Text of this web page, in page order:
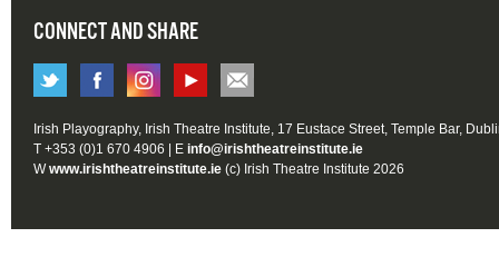
CONNECT AND SHARE
Irish Playography, Irish Theatre Institute, 17 Eustace Street, Temple Bar,
T +353 (0)1 670 4906 | E info@irishtheatreinstitute.ie
Wwww.irishtheatreinstitute.ie (c) Irish Theatre Institute 2026